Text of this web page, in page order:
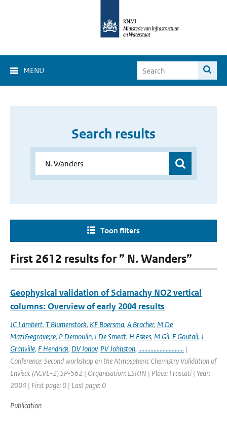
MENU
Search results
Toon filters
First 2612 results for ” N. Wanders”
Geophysical validation of Sciamachy NO2 vertical
columns: Overview of early 2004 results
JC Lambert, T Blumenstock, KF Boersma, A Bracher, M De
Mazi&egrave;re, P Demoulin, I De Smedt, H Eskes, M Gil, F Goutail, J
Granville, F Hendrick, DV Ionov, PV Johnston, .............................. |
Conference: Second workshop on the Atmospheric Chemistry Validation of
Envisat (ACVE-2) SP-562 | Organisation: ESRIN | Place: Frascati | Year:
2004 | First page: 0 | Last page: 0
Publication